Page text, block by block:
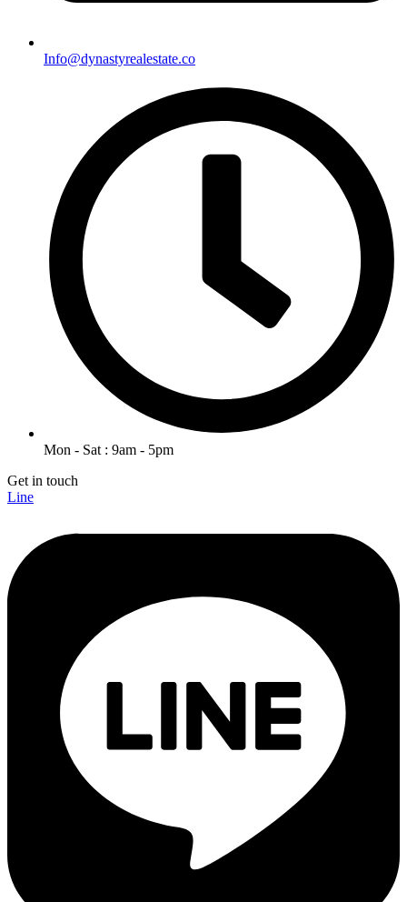
Info@dynastyrealestate.co
Mon - Sat : 9am - 5pm
Get in touch
Line